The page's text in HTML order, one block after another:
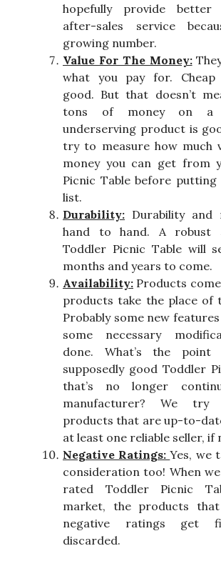
hopefully provide better
after-sales service
growing number.
Value For The Money:
what you pay for. Cheap
good. But that doesn’t
tons of money on a
underserving product is
try to measure how much
money you can get from
Picnic Table before
list.
Durability: Durability and
hand to hand. A robust
Toddler Picnic Table will
months and years to come.
Availability: Products
products take the place of
Probably some new
some necessary
done. What’s the
supposedly good Toddler
that’s no longer
manufacturer? We
products that are up-to-
at least one reliable seller, if
Negative Ratings:Yes, we
consideration too! When
rated Toddler Picnic
market, the products
negative ratings get
discarded.